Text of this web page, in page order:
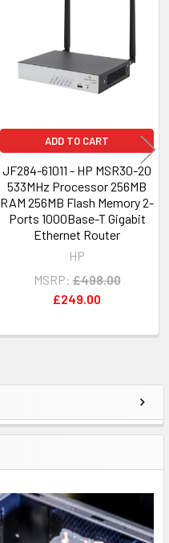
ADD TO CART
JF284-61011 - HP MSR30-20
533MHz Processor 256MB
RAM 256MB Flash Memory 2-
Ports 1000Base-T Gigabit
Ethernet Router
HP
MSRP: £498.00
£249.00